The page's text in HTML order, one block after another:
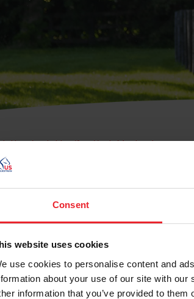
Consent
website uses cookies
use cookies to personalise content and
about your use of our site with
information that you’ve provided to
Usuario o la Identificación de Membresía
el Nombre